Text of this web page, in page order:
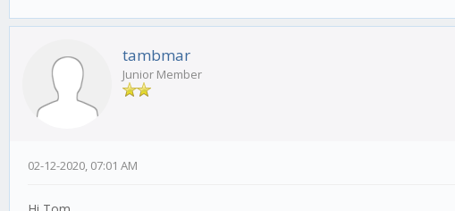
tambmar
Junior Member
02-12-2020, 07:01 AM